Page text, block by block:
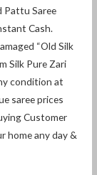
Pattu Saree
Cash.
“Old Silk
Silk Pure Zari
condition at
saree prices
Customer
home any day &